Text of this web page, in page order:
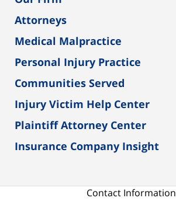
Attorneys
Medical Malpractice
Personal Injury Practice
Communities Served
Injury Victim Help Center
Plaintiff Attorney Center
Insurance Company Insight
Contact Information